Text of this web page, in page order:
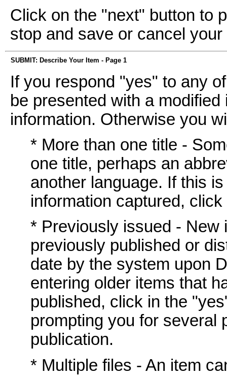
Click on the "next" button to
stop and save or cancel
SUBMIT: Describe Your Item - Page 1
If you respond "yes" to any
be presented with a
information. Otherwise you
* More than one title -
one title, perhaps an
another language. If this
information captured,
* Previously issued - New
previously published or
date by the system upon
entering older items that
published, click in the
prompting you for several
publication.
* Multiple files - An item